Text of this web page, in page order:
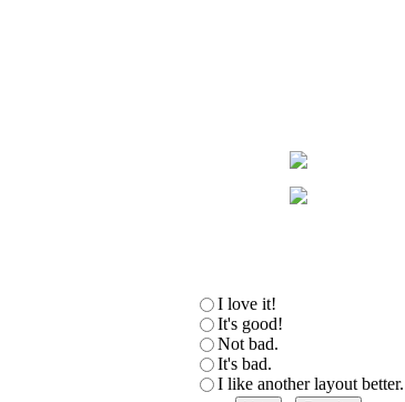
I love it!
It's good!
Not bad.
It's bad.
I like another layout better.